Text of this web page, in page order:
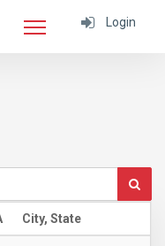
Login
City, State